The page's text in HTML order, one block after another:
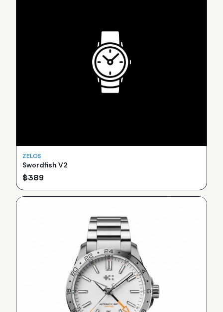
ZELOS
Swordfish V2
$389